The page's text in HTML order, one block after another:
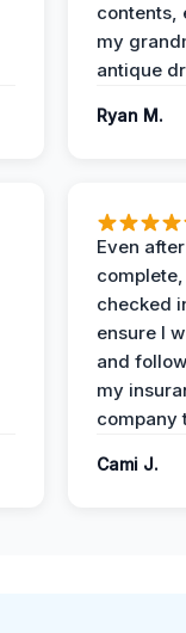
contents,
my
antique
Ryan M.
Even
checked
ensure I
and
my
company
Cami J.